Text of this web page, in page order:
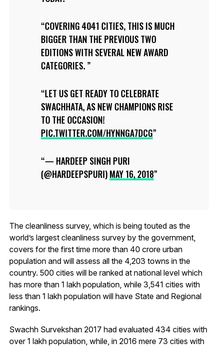
COVERING 4041 CITIES, THIS IS MUCH
BIGGER THAN THE PREVIOUS TWO
EDITIONS WITH SEVERAL NEW AWARD
CATEGORIES.
LET US GET READY TO CELEBRATE
SWACHHATA, AS NEW CHAMPIONS RISE
TO THE OCCASION!
PIC.TWITTER.COM/HYNNGA7DCG
— HARDEEP SINGH PURI
(@HARDEEPSPURI)MAY 16, 2018
The cleanliness survey, which is being touted as the
world’s largest cleanliness survey by the government,
covers for the first time more than 40 crore urban
population and will assess all the 4,203 towns in the
country. 500 cities will be ranked at national level which
has more than 1 lakh population, while 3,541 cities with
less than 1 lakh population will have State and Regional
rankings.
Swachh Survekshan 2017 had evaluated 434 cities with
over 1 lakh population, while, in 2016 mere 73 cities with